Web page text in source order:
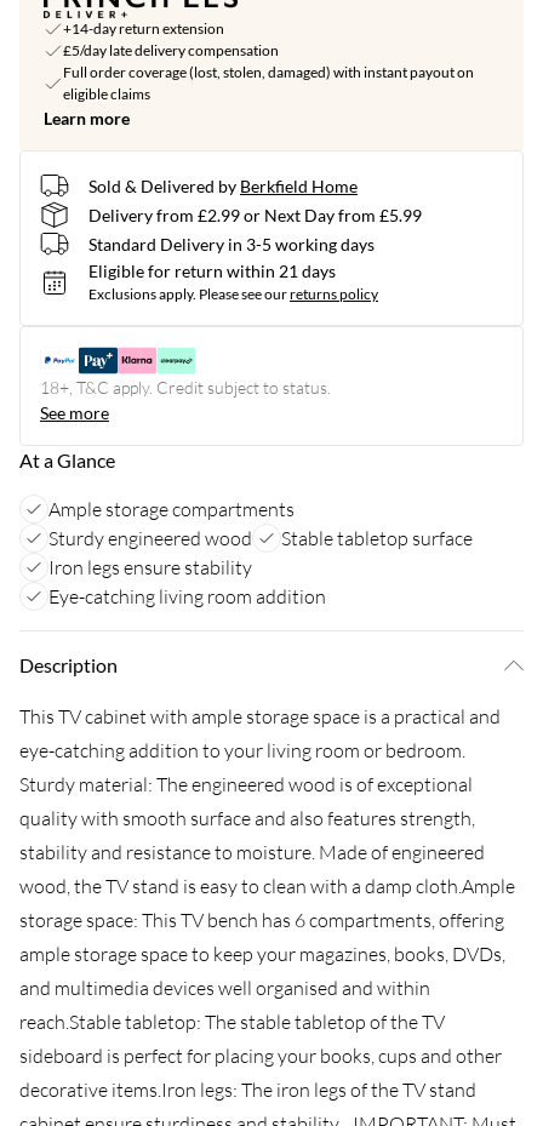
+14-day return extension
£5/day late delivery compensation
Full order coverage (lost, stolen, damaged) with instant payout on
eligible claims
Learn more
Sold & Delivered by Berkfield Home
Delivery from £2.99 or Next Day from £5.99
Standard Delivery in 3-5 working days
Eligible for return within 21 days
Exclusions apply. Please see ourreturns policy
18+, T&C apply. Credit subject to status.
See more
At a Glance
Ample storage compartments
Sturdy engineered wood
Stable tabletop surface
Iron legs ensure stability
Eye-catching living room addition
Description
This TV cabinet with ample storage space is a practical and
eye-catching addition to your living room or bedroom.
Sturdy material: The engineered wood is of exceptional
quality with smooth surface and also features strength,
stability and resistance to moisture. Made of engineered
wood, the TV stand is easy to clean with a damp cloth.Ample
storage space: This TV bench has 6 compartments, offering
ample storage space to keep your magazines, books, DVDs,
and multimedia devices well organised and within
reach.Stable tabletop: The stable tabletop of the TV
sideboard is perfect for placing your books, cups and other
decorative items.Iron legs: The iron legs of the TV stand